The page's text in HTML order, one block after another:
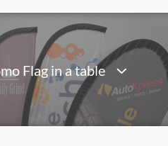
Flag in a table